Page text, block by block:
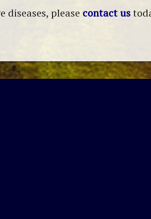
diseases, please contact us